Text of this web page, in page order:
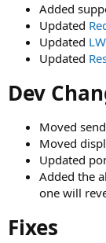
Added
Updated
Updated
Updated
Dev
Moved
Moved
Updated
Added the
one will
Fixes